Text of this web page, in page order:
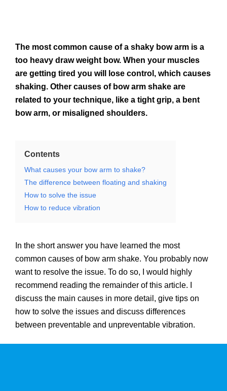
The most common cause of a shaky bow arm is a
too heavy draw weight bow. When your muscles
are getting tired you will lose control, which causes
shaking. Other causes of bow arm shake are
related to your technique, like a tight grip, a bent
bow arm, or misaligned shoulders.
Contents
What causes your bow arm to shake?
The difference between floating and shaking
How to solve the issue
How to reduce vibration
In the short answer you have learned the most
common causes of bow arm shake. You probably now
want to resolve the issue. To do so, I would highly
recommend reading the remainder of this article. I
discuss the main causes in more detail, give tips on
how to solve the issues and discuss differences
between preventable and unpreventable vibration.